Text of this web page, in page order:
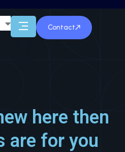
Contact
here then
are for you